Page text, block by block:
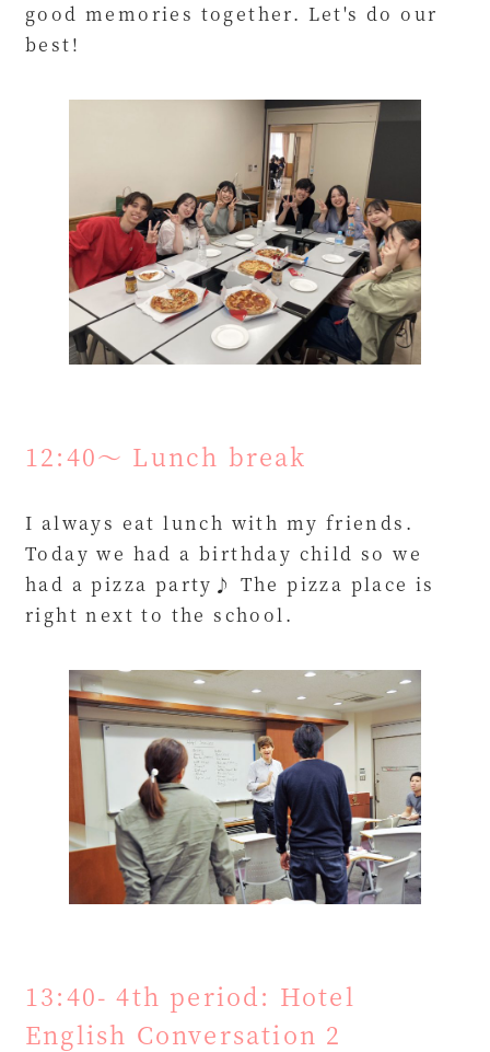
good memories together. Let's do our
best!
12:40～ Lunch break
I always eat lunch with my friends.
Today we had a birthday child so we
had a pizza party♪ The pizza place is
right next to the school.
13:40- 4th period: Hotel
English Conversation 2